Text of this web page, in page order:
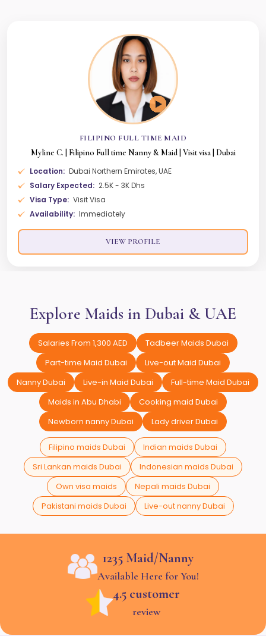
FILIPINO FULL TIME MAID
Myline C. | Filipino Full time Nanny & Maid | Visit visa | Dubai
Location: Dubai Northern Emirates, UAE
Salary Expected: 2.5K - 3K Dhs
Visa Type: Visit Visa
Availability: Immediately
VIEW PROFILE
Explore Maids in Dubai & UAE
Salaries From 1,300 AED
Tadbeer Maids Dubai
Part-time Maid Dubai
Live-out Maid Dubai
Nanny Dubai
Live-in Maid Dubai
Full-time Maid Dubai
Maids in Abu Dhabi
Cooking maid Dubai
Newborn nanny Dubai
Lady driver Dubai
Filipino maids Dubai
Indian maids Dubai
Sri Lankan maids Dubai
Indonesian maids Dubai
Own visa maids
Nepali maids Dubai
Pakistani maids Dubai
Live-out nanny Dubai
1235 Maid/Nanny
Available Here for You!
4.5 customer
review